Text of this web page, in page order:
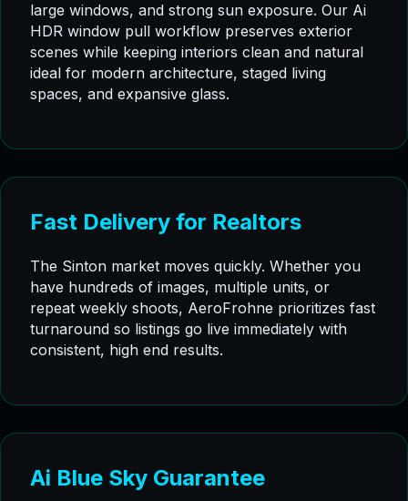
large windows, and strong sun exposure. Our Ai
HDR window pull workflow preserves exterior
scenes while keeping interiors clean and natural
ideal for modern architecture, staged living
spaces, and expansive glass.
Fast Delivery for Realtors
The Sinton market moves quickly. Whether you
have hundreds of images, multiple units, or
repeat weekly shoots, AeroFrohne prioritizes fast
turnaround so listings go live immediately with
consistent, high end results.
Ai Blue Sky Guarantee